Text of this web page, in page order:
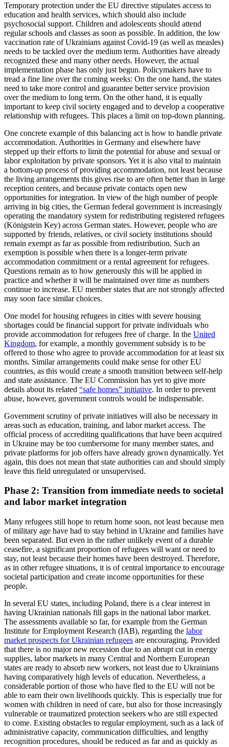
Temporary protection under the EU directive stipulates access to
education and health services, which should also include
psychosocial support. Children and ado­lescents should attend
regular schools and classes as soon as possible. In addition, the low
vaccination rate of Ukrainians against Covid-19 (as well as measles)
needs to be tackled over the medium term. Authorities have already
recognized these and many other needs. However, the actual
implemen­tation phase has only just begun. Policy­makers have to
tread a fine line over the coming weeks: On the one hand, the states
need to take more control and guar­antee better service provision
over the medium to long term. On the other hand, it is equally
important to keep civil society engaged and to develop a cooperative
rela­tionship with refugees. This places a limit on top-down planning.
One concrete example of this balancing act is how to handle private
accommoda­tion. Authorities in Germany and elsewhere have
stepped up their efforts to limit the potential for abuse and sexual or
labor exploitation by private sponsors. Yet it is also vital to maintain
a bottom-up process of providing accommodation, not least because
the living arrangements this gives rise to are often better than in large
recep­tion centers, and because private contacts open new
opportunities for integration. In view of the high number of people
arriving in big cities, the German federal government is increasingly
operating the man­datory system for redistributing registered refugees
(Königstein Key) across German states. However, people who are
supported by friends, relatives, or civil society insti­tutions should
remain exempt as far as pos­sible from redistribution. Such an
exemp­tion is possible when there is a longer-term private
accommodation commitment or a rental agreement for refugees.
Questions remain as to how generously this will be applied in
practice and whether it will be maintained over time as numbers
continue to increase. EU member states that are not strongly affected
may soon face similar choices.
One model for housing refugees in cities with severe housing
shortages could be finan­cial support for private individuals who
provide accommodation for refugees free of charge. In the United
Kingdom, for example, a monthly government subsidy is to be
offered to those who agree to provide accommodation for at least six
months. Similar arrangements could make sense for other EU
countries, as this would create a smooth transition between self-help
and state assistance. The EU Commission has yet to give more
details about its related “safe homes” initiative. In order to prevent
abuse, however, government controls would be indispensable.
Government scrutiny of private initia­tives will also be necessary in
areas such as education, training, and labor market access. The
official process of accrediting qualifications that have been acquired
in Ukraine may be too cumbersome for many member states, and
private platforms for job offers have already grown dynamically. Yet
again, this does not mean that state authorities can and should simply
leave this field unregulated or unsupervised.
Phase 2: Transition from immediate needs to societal
and labor market integration
Many refugees still hope to return home soon, not least because men
of military age have had to stay behind in Ukraine and families have
been separated. But even in the rather unlikely event of a durable
cease­fire, a significant proportion of refugees will want or need to
stay, not least because their homes have been destroyed. There­fore,
as in other refugee situations, it is of central importance to encourage
societal participation and create income opportu­nities for these
people.
In several EU states, including Poland, there is a clear interest in
having Ukrainian nationals fill gaps in the national labor market.
The assessments available so far, for example from the German
Institute for Employment Research (IAB), regarding the labor
market prospects for Ukrainian refu­gees are encouraging. Provided
that there is no major new recession due to an abrupt cut in energy
supplies, labor markets in many Central and Northern European
states are ready to absorb new workers, not least due to Ukrainians
having comparatively high levels of education. Nevertheless, a
considerable portion of those who have fled to the EU will not be
able to earn their own livelihoods quickly. This is especially true for
women with children in need of care, but also for those increasingly
vulnerable or traumatized protection seekers who are still expected
to come. Existing obstacles to regu­lar employment, such as a lack of
ad­min­istrative capacity, communication dif­fi­culties, and lengthy
recognition procedures, should be reduced as far and as quickly as